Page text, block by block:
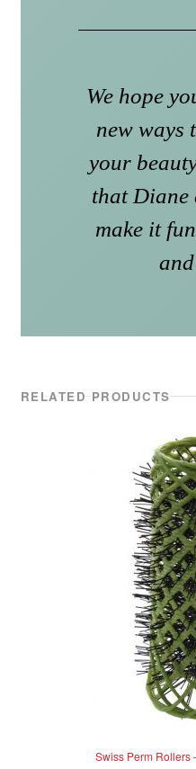
We hope
new ways
your
that Diane
make it
RELATED PRODUCTS
Swiss Perm Rollers